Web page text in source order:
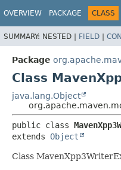
OVERVIEW PACKAGE CLASS
SUMMARY: NESTED | FIELD |
Package
Class
java.lang.Object
public class
extends Object
Class